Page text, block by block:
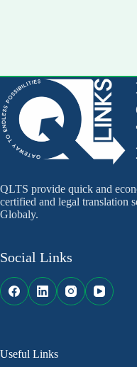
QLTS provide quick and
certified and legal translation
Globaly.
Social Links
Useful Links